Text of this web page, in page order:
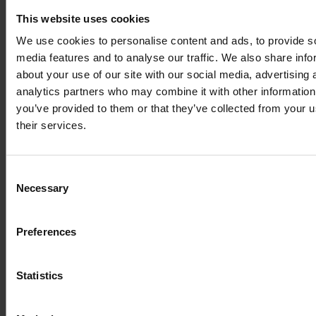
This website uses cookies
We use cookies to personalise content and ads, to provide
media features and to analyse our traffic. We also share
about your use of our site with our social media, advertising
analytics partners who may combine it with other
you’ve provided to them or that they’ve collected from your
their services.
Selection
Necessary
Preferences
Statistics
simply dummy text
of the printing and
typesetting
industry
Lorem Ipsum is
simply dummy text